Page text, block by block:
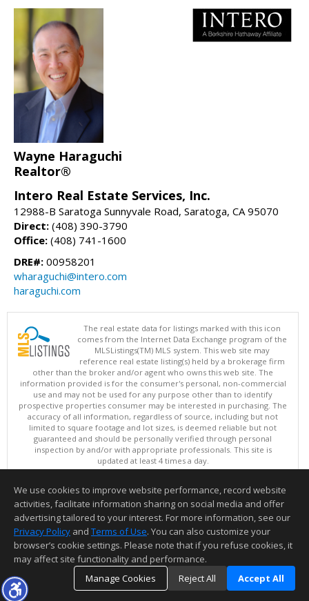
Wayne Haraguchi
Realtor®
Intero Real Estate Services, Inc.
12988-B Saratoga Sunnyvale Road, Saratoga, CA 95070
Direct: (408) 390-3790
Office: (408) 741-1600
DRE#: 00958201
wharaguchi@intero.com
haraguchi.com
The real estate data for listings marked with this icon
comes from the Internet Data Exchange program of the
MLSListings(TM) MLS system. This web site may
reference real estate listing(s) held by a brokerage firm
other than the broker and/or agent who owns this web site. The
information provided is for the consumer's personal, non-commercial
use and may not be used for any purpose other than to identify
prospective properties consumer may be interested in purchasing. The
accuracy of all information, regardless of source, including but not
limited to square footage and lot sizes, is deemed reliable but not
guaranteed and should be personally verified through personal
inspection by and/or with appropriate professionals. This site is
updated at least 4 times a day.
Copyright © MLSListings Inc. 2026. All rights reserved
This content last updated on 08/10/2026 06:07 AM.
Information deemed reliable but not guaranteed to be accurate.
We use cookies to improve website performance, record website
activities, facilitate information sharing on social media and offer
advertising tailored to your interest. For more information, see our
Privacy Policy and Terms of Use. You can also customize your
browser’s cookie settings. Please note that if you refuse cookies, it
may affect site functionality and performance.
Manage Cookies
Reject All Accept All